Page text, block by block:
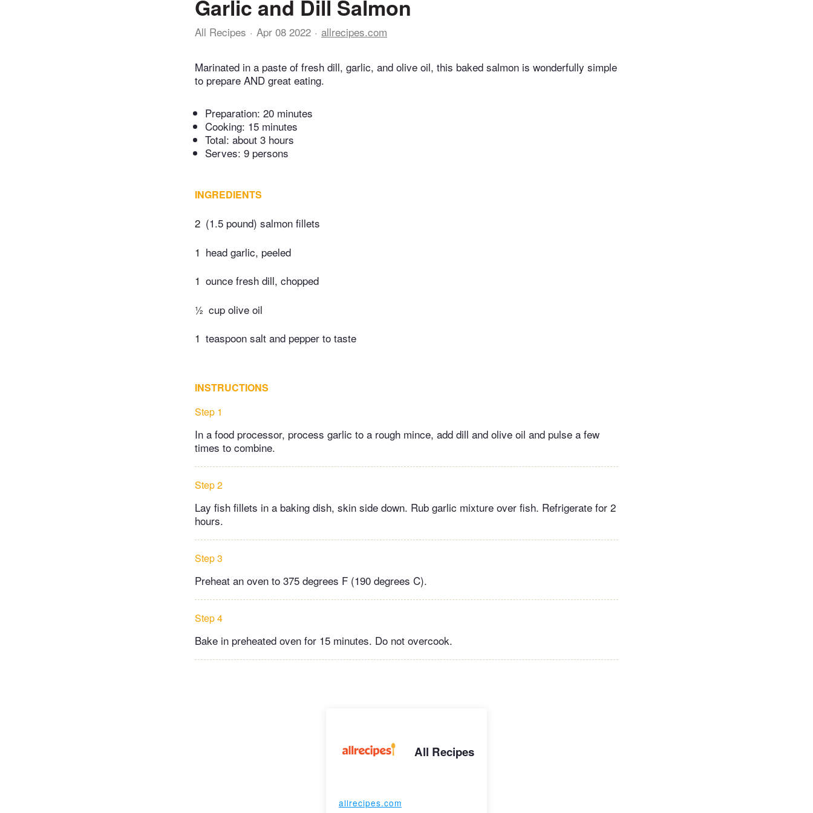
Garlic and Dill Salmon
All Recipes Apr 08 2022 allrecipes.com
Marinated in a paste of fresh dill, garlic, and olive oil, this baked salmon is wonderfully simple
to prepare AND great eating.
Preparation: 20 minutes
Cooking: 15 minutes
Total: about 3 hours
Serves: 9 persons
INGREDIENTS
2 (1.5 pound) salmon fillets
1 head garlic, peeled
1 ounce fresh dill, chopped
½ cup olive oil
1 teaspoon salt and pepper to taste
INSTRUCTIONS
Step 1
In a food processor, process garlic to a rough mince, add dill and olive oil and pulse a few
times to combine.
Step 2
Lay fish fillets in a baking dish, skin side down. Rub garlic mixture over fish. Refrigerate for 2
hours.
Step 3
Preheat an oven to 375 degrees F (190 degrees C).
Step 4
Bake in preheated oven for 15 minutes. Do not overcook.
All Recipes
allrecipes.com